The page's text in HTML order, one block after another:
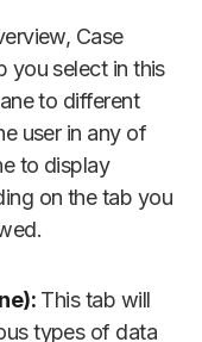
Case
you select in this
to different
user in any of
to display
on the tab you
This tab will
types of data